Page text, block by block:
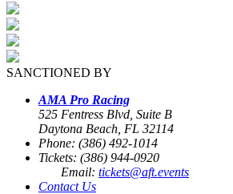
SANCTIONED BY
AMA Pro Racing
525 Fentress Blvd, Suite B
Daytona Beach, FL 32114
Phone: (386) 492-1014
Tickets: (386) 944-0920
Email: tickets@aft.events
Contact Us